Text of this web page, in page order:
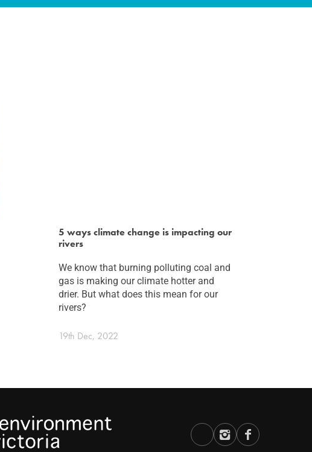
5 ways climate change is impacting our
rivers
We know that burning polluting coal and
gas is making our climate hotter and
drier. But what does this mean for our
rivers?
19th Dec, 2022